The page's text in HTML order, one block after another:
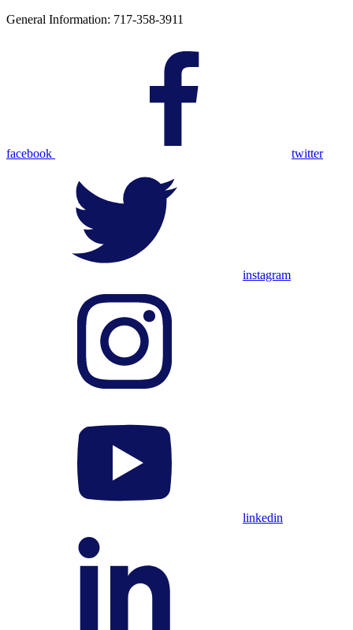
General Information: 717-358-3911
facebook twitter
instagram
linkedin